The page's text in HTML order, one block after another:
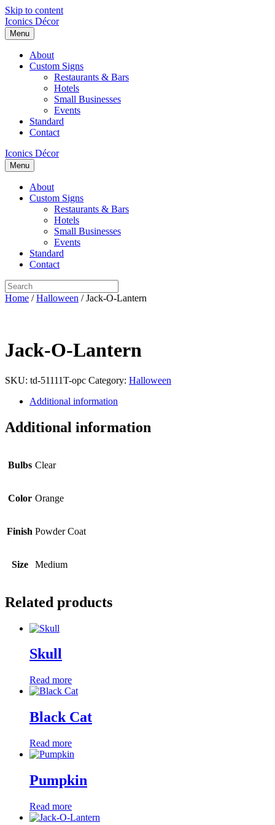
Skip to content
Iconics Décor
Menu
About
Custom Signs
Restaurants & Bars
Hotels
Small Businesses
Events
Standard
Contact
Iconics Décor
Menu
About
Custom Signs
Restaurants & Bars
Hotels
Small Businesses
Events
Standard
Contact
Home /Halloween / Jack-O-Lantern
Jack-O-Lantern
SKU: td-51111T-opc Category: Halloween
Additional information
Additional information
Bulbs Clear
Color Orange
Finish Powder Coat
Size Medium
Related products
Skull
Read more
Black Cat
Read more
Pumpkin
Read more